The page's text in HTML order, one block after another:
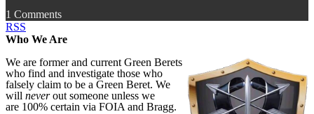
1 Comments
RSS
Who We Are
We are former and current Green Berets
who find and investigate those who
falsely claim to be a Green Beret. We
will neverout someone unless we
are 100% certain via FOIA and Bragg.